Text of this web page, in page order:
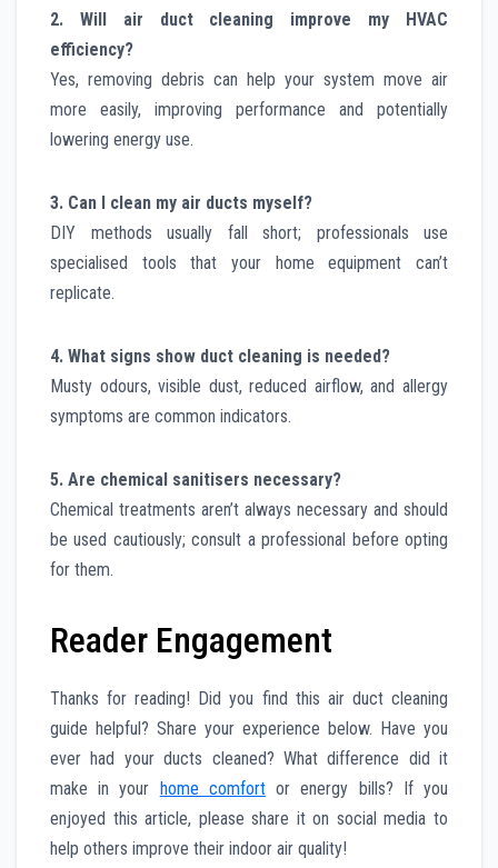
2. Will air duct cleaning improve my HVAC
efficiency?
Yes, removing debris can help your system move air
more easily, improving performance and potentially
lowering energy use.
3. Can I clean my air ducts myself?
DIY methods usually fall short; professionals use
specialised tools that your home equipment can’t
replicate.
4. What signs show duct cleaning is needed?
Musty odours, visible dust, reduced airflow, and allergy
symptoms are common indicators.
5. Are chemical sanitisers necessary?
Chemical treatments aren’t always necessary and should
be used cautiously; consult a professional before opting
for them.
Reader Engagement
Thanks for reading! Did you find this air duct cleaning
guide helpful? Share your experience below. Have you
ever had your ducts cleaned? What difference did it
make in your home comfortor energy bills? If you
enjoyed this article, please share it on social media to
help others improve their indoor air quality!